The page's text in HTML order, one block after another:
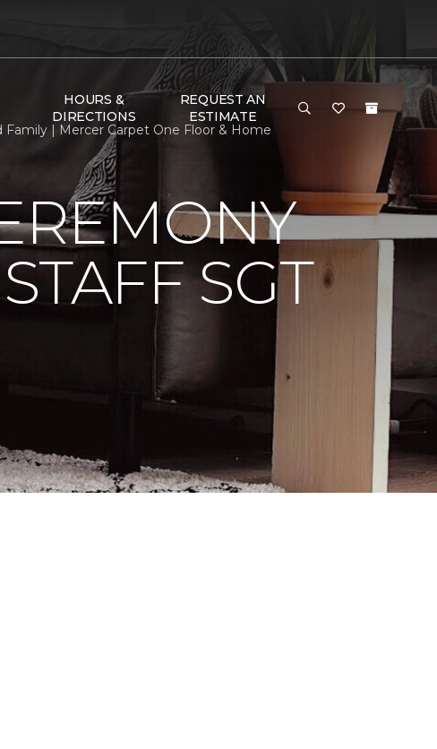
HOURS &
DIRECTIONS
REQUEST AN
ESTIMATE
| Mercer Carpet One Floor & Home
SGT